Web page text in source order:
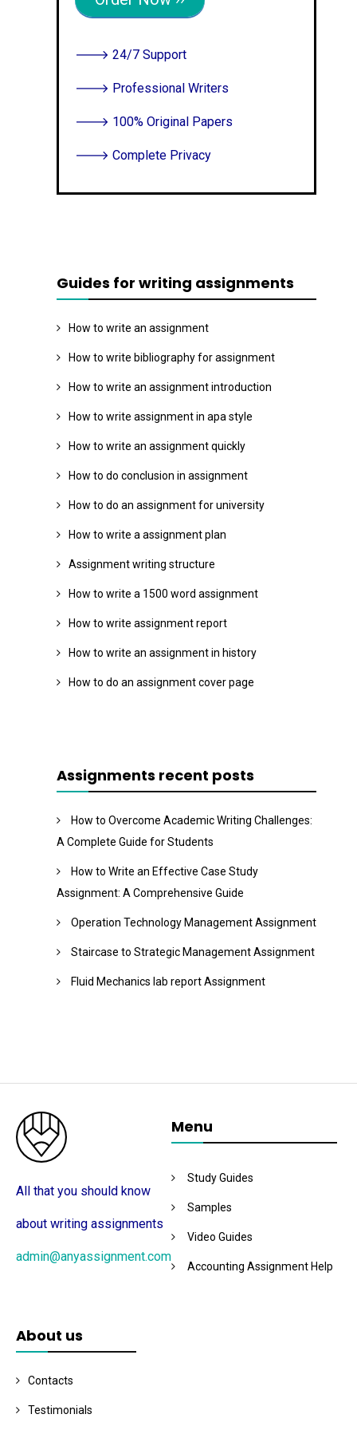
🡒 24/7 Support
🡒 Professional Writers
🡒 100% Original Papers
🡒 Complete Privacy
Guides for writing assignments
How to write an assignment
How to write bibliography for assignment
How to write an assignment introduction
How to write assignment in apa style
How to write an assignment quickly
How to do conclusion in assignment
How to do an assignment for university
How to write a assignment plan
Assignment writing structure
How to write a 1500 word assignment
How to write assignment report
How to write an assignment in history
How to do an assignment cover page
Assignments recent posts
How to Overcome Academic Writing Challenges:
A Complete Guide for Students
How to Write an Effective Case Study
Assignment: A Comprehensive Guide
Operation Technology Management Assignment
Staircase to Strategic Management Assignment
Fluid Mechanics lab report Assignment
All that you should know
about writing assignments
admin@anyassignment.com
Menu
Study Guides
Samples
Video Guides
Accounting Assignment Help
About us
Contacts
Testimonials